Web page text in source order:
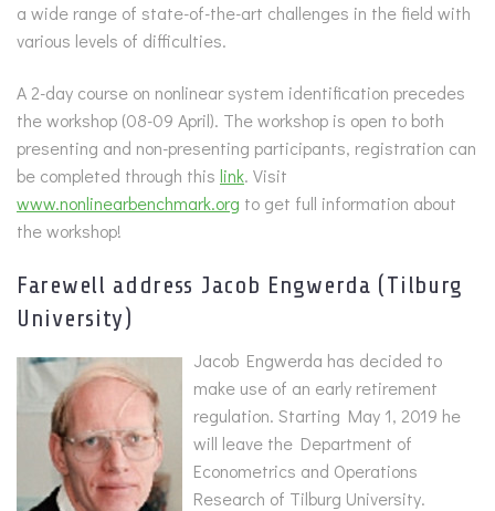
a wide range of state-of-the-art challenges in the field with
various levels of difficulties.
A 2-day course on nonlinear system identification precedes
the workshop (08-09 April). The workshop is open to both
presenting and non-presenting participants, registration can
be completed through this link. Visit
www.nonlinearbenchmark.org to get full information about
the workshop!
Farewell address Jacob Engwerda (Tilburg
University)
Jacob Engwerda has decided to
make use of an early retirement
regulation. Starting May 1, 2019 he
will leave the Department of
Econometrics and Operations
Research of Tilburg University.